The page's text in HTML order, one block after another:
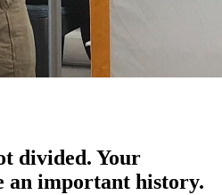
divided. Your
an important history.